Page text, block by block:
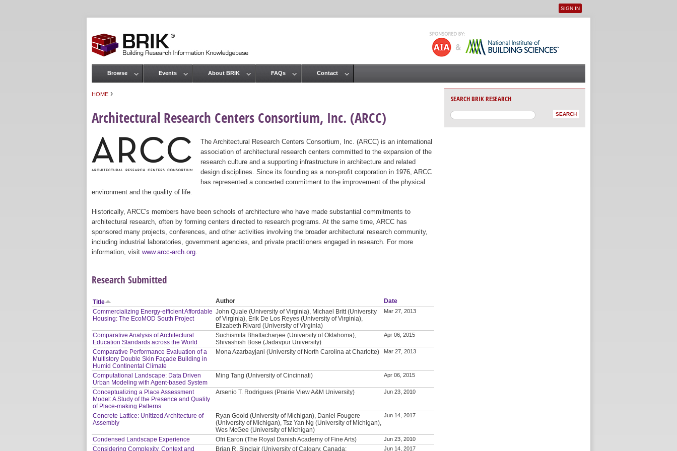
User menu
SIGN IN
HOME ›
Architectural Research Centers Consortium, Inc. (ARCC)
The Architectural Research Centers Consortium, Inc. (ARCC) is an international
association of architectural research centers committed to the expansion of the
research culture and a supporting infrastructure in architecture and related
design disciplines. Since its founding as a non-profit corporation in 1976, ARCC
has represented a concerted commitment to the improvement of the physical
environment and the quality of life.
Historically, ARCC's members have been schools of architecture who have made substantial commitments to
architectural research, often by forming centers directed to research programs. At the same time, ARCC has
sponsored many projects, conferences, and other activities involving the broader architectural research community,
including industrial laboratories, government agencies, and private practitioners engaged in research. For more
information, visit www.arcc-arch.org
Research Submitted
Title Author
Date
Commercializing Energy-efficient Affordable
Housing: The EcoMOD South Project
John Quale (University of Virginia), Michael Britt (University
of Virginia), Erik De Los Reyes (University of Virginia),
Elizabeth Rivard (University of Virginia)
Mar 27, 2013
Comparative Analysis of Architectural
Education Standards across the World
Suchismita Bhattacharjee (University of Oklahoma),
Shivashish Bose (Jadavpur University)
Apr 06, 2015
Comparative Performance Evaluation of a
Multistory Double Skin Façade Building in
Humid Continental Climate
Mona Azarbayjani (University of North Carolina at Charlotte) Mar 27, 2013
Computational Landscape: Data Driven
Urban Modeling with Agent-based System
Ming Tang (University of Cincinnati) Apr 06, 2015
Conceptualizing a Place Assessment
Model: A Study of the Presence and Quality
of Place-making Patterns
Arsenio T. Rodrigues (Prairie View A&M University) Jun 23, 2010
Concrete Lattice: Unitized Architecture of
Assembly
Ryan Goold (University of Michigan), Daniel Fougere
(University of Michigan), Tsz Yan Ng (University of Michigan),
Wes McGee (University of Michigan)
Jun 14, 2017
Condensed Landscape Experience Ofri Earon (The Royal Danish Academy of Fine Arts) Jun 23, 2010
Considering Complexity, Context and Brian R. Sinclair (University of Calgary, Canada; Jun 14, 2017
Main menu
Browse Events About BRIK FAQs Contact
SEARCH BRIK RESEARCH